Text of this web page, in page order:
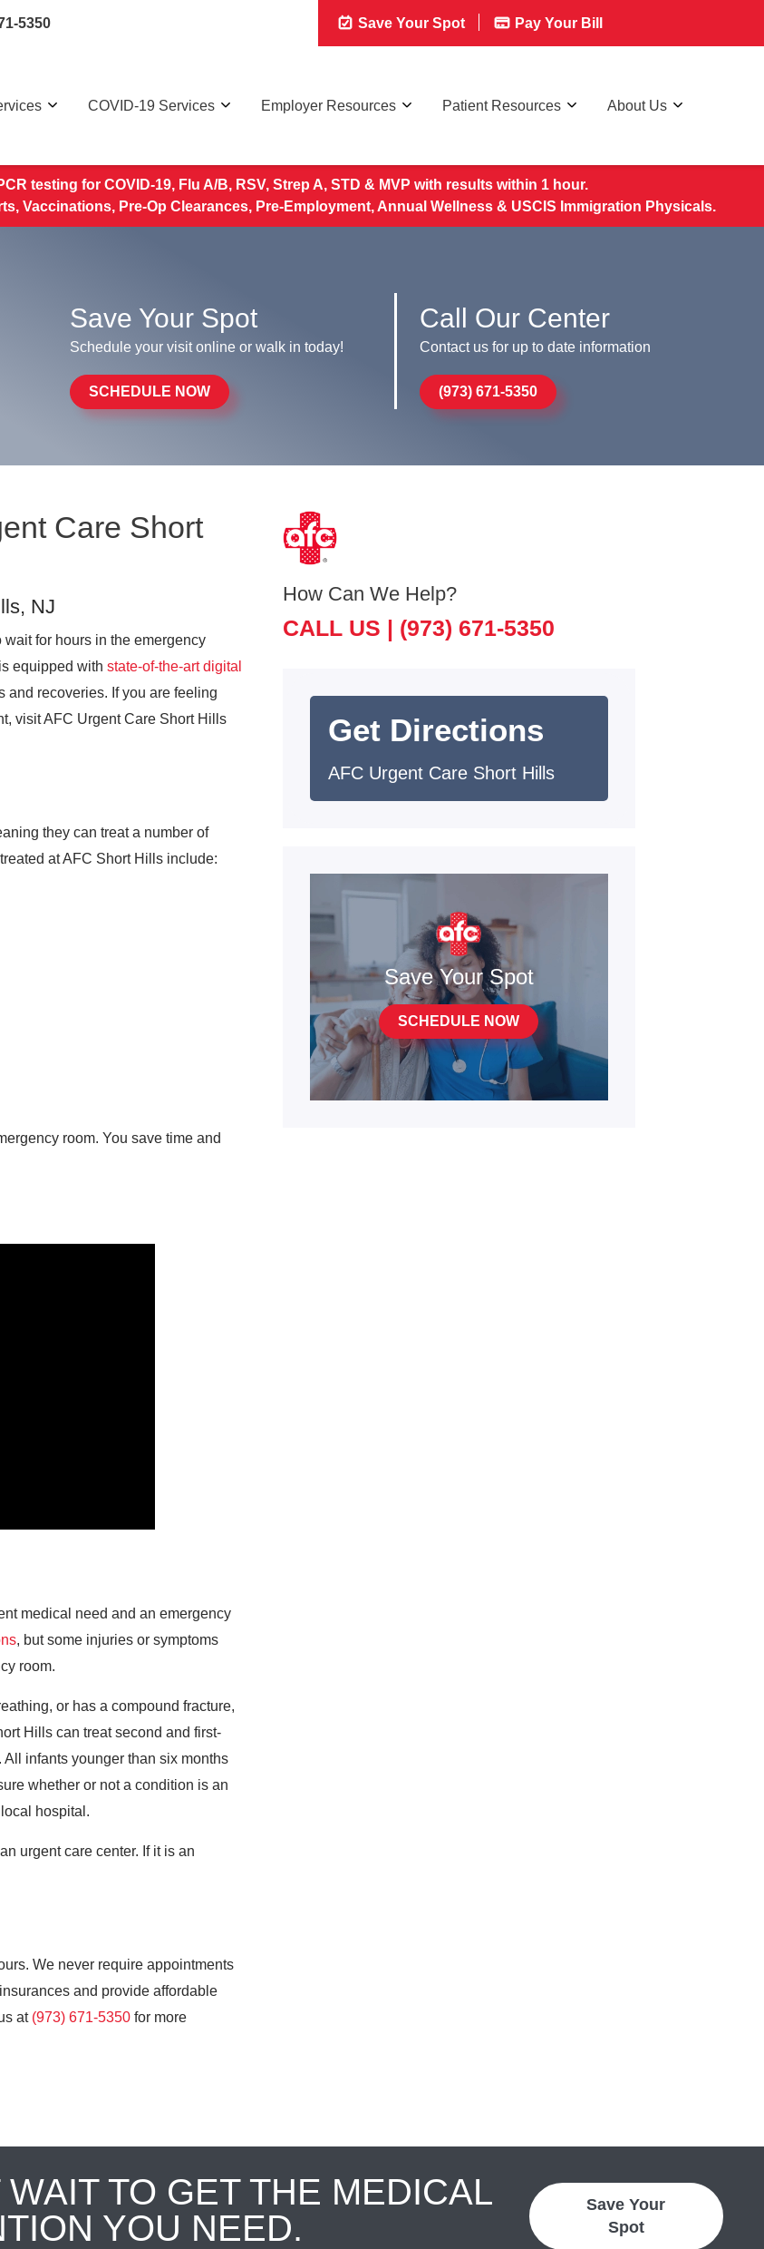
5350 Save Your Spot Pay Your Bill
COVID-19 Services Employer Resources Patient Resources About Us
testing for COVID-19, Flu A/B, RSV, Strep A, STD & MVP with results within 1 hour.
Vaccinations, Pre-Op Clearances, Pre-Employment, Annual Wellness & USCIS Immigration Physicals.
Save Your Spot
Schedule your visit online or walk in today!
SCHEDULE NOW
Call Our Center
Contact us for up to date information
(973) 671-5350
Care Short
NJ
wait for hours in the emergency
equipped with state-of-the-art digital
and recoveries. If you are feeling
visit AFC Urgent Care Short Hills
they can treat a number of
at AFC Short Hills include:
room. You save time and
medical need and an emergency
, but some injuries or symptoms
room.
or has a compound fracture,
Hills can treat second and first-
infants younger than six months
whether or not a condition is an
hospital.
urgent care center. If it is an
We never require appointments
and provide affordable
at (973) 671-5350 for more
How Can We Help?
CALL US | (973) 671-5350
Get Directions
AFC Urgent Care Short Hills
Save Your Spot
SCHEDULE NOW
WAIT TO GET THE MEDICAL
YOU NEED.
Save Your
Spot